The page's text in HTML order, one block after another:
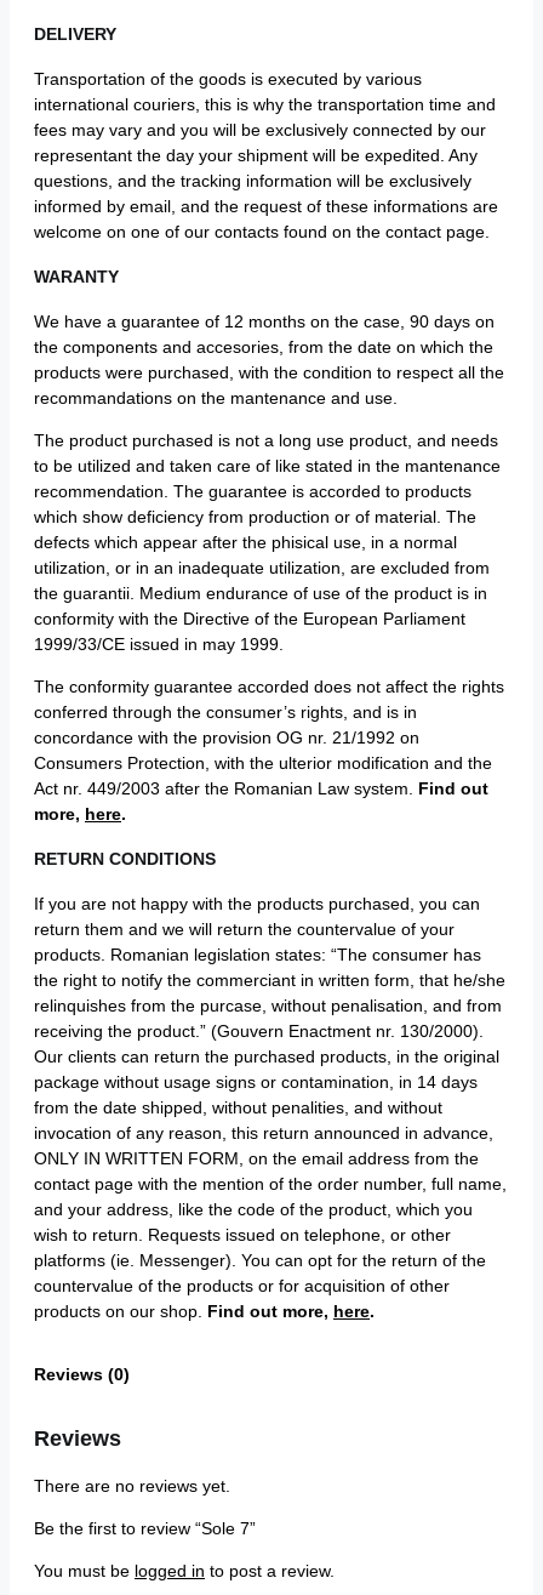
DELIVERY
Transportation of the goods is executed by various
international couriers, this is why the transportation time and
fees may vary and you will be exclusively connected by our
representant the day your shipment will be expedited. Any
questions, and the tracking information will be exclusively
informed by email, and the request of these informations are
welcome on one of our contacts found on the contact page.
WARANTY
We have a guarantee of 12 months on the case, 90 days on
the components and accesories, from the date on which the
products were purchased, with the condition to respect all the
recommandations on the mantenance and use.
The product purchased is not a long use product, and needs
to be utilized and taken care of like stated in the mantenance
recommendation. The guarantee is accorded to products
which show deficiency from production or of material. The
defects which appear after the phisical use, in a normal
utilization, or in an inadequate utilization, are excluded from
the guarantii. Medium endurance of use of the product is in
conformity with the Directive of the European Parliament
1999/33/CE issued in may 1999.
The conformity guarantee accorded does not affect the rights
conferred through the consumer’s rights, and is in
concordance with the provision OG nr. 21/1992 on
Consumers Protection, with the ulterior modification and the
Act nr. 449/2003 after the Romanian Law system. Find out
more, here.
RETURN CONDITIONS
If you are not happy with the products purchased, you can
return them and we will return the countervalue of your
products. Romanian legislation states: “The consumer has
the right to notify the commerciant in written form, that he/she
relinquishes from the purcase, without penalisation, and from
receiving the product.” (Gouvern Enactment nr. 130/2000).
Our clients can return the purchased products, in the original
package without usage signs or contamination, in 14 days
from the date shipped, without penalities, and without
invocation of any reason, this return announced in advance,
ONLY IN WRITTEN FORM, on the email address from the
contact page with the mention of the order number, full name,
and your address, like the code of the product, which you
wish to return. Requests issued on telephone, or other
platforms (ie. Messenger). You can opt for the return of the
countervalue of the products or for acquisition of other
products on our shop. Find out more, here.
Reviews (0)
Reviews
There are no reviews yet.
Be the first to review “Sole 7”
You must be logged in to post a review.